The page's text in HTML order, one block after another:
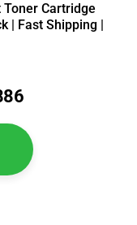
Cartridge
| Fast Shipping |